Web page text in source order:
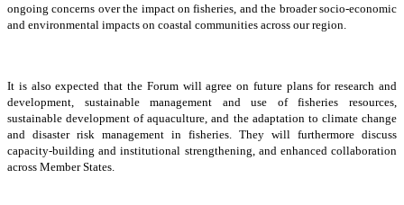
ongoing concerns over the impact on fisheries, and the broader socio-economic
and environmental impacts on coastal communities across our region.
It is also expected that the Forum will agree on future plans for research and
development, sustainable management and use of fisheries resources,
sustainable development of aquaculture, and the adaptation to climate change
and disaster risk management in fisheries. They will furthermore discuss
capacity-building and institutional strengthening, and enhanced collaboration
across Member States.